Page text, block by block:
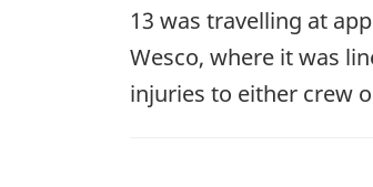
13 was travelling at
Wesco, where it was
injuries to either crew